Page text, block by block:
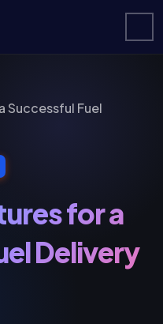
Successful Fuel
for a
Delivery